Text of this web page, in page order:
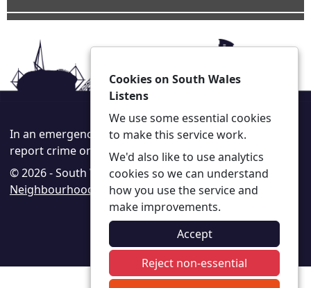
In an emergency always call 999 or visit our website to
report crime online – www.south-wales.police.uk
© 2026 - South Wales Listens -Privacy |Accessibility
Neighbourhood Policing Teams
Cookies on South Wales
Listens
We use some essential cookies
to make this service work.
We'd also like to use analytics
cookies so we can understand
how you use the service and
make improvements.
Accept
Reject non-essential